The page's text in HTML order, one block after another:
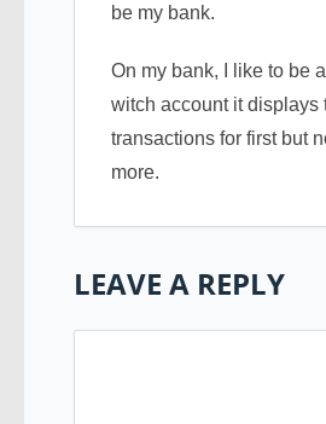
be my bank.
On my bank, I like to be
witch account it displays
transactions for first but
more.
LEAVE A REPLY